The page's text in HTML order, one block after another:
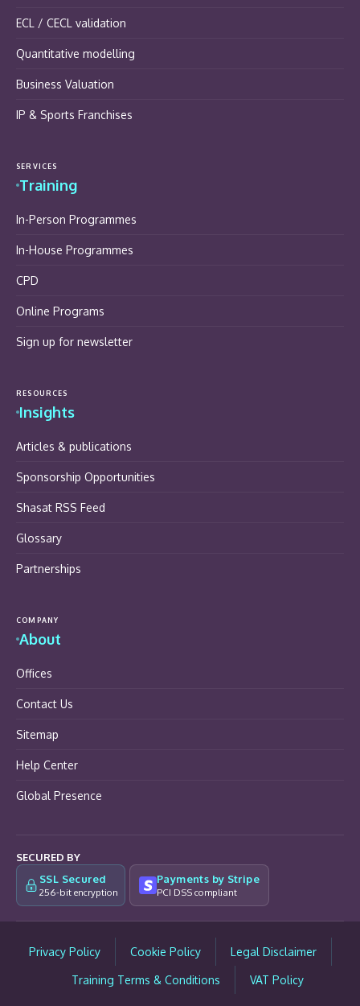
ECL / CECL validation
Quantitative modelling
Business Valuation
IP & Sports Franchises
SERVICES
Training
In-Person Programmes
In-House Programmes
CPD
Online Programs
Sign up for newsletter
RESOURCES
Insights
Articles & publications
Sponsorship Opportunities
Shasat RSS Feed
Glossary
Partnerships
COMPANY
About
Offices
Contact Us
Sitemap
Help Center
Global Presence
SECURED BY
SSL Secured
256-bit encryption
Payments by Stripe
PCI DSS compliant
Privacy Policy Cookie Policy Legal Disclaimer
Training Terms & Conditions VAT Policy